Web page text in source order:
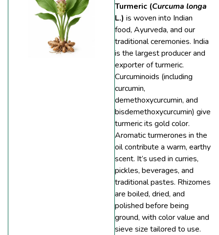
Turmeric (Curcuma longa
L.) is woven into Indian
food, Ayurveda, and our
traditional ceremonies. India
is the largest producer and
exporter of turmeric.
Curcuminoids (including
curcumin,
demethoxycurcumin, and
bisdemethoxycurcumin) give
turmeric its gold color.
Aromatic turmerones in the
oil contribute a warm, earthy
scent. It’s used in curries,
pickles, beverages, and
traditional pastes. Rhizomes
are boiled, dried, and
polished before being
ground, with color value and
sieve size tailored to use.